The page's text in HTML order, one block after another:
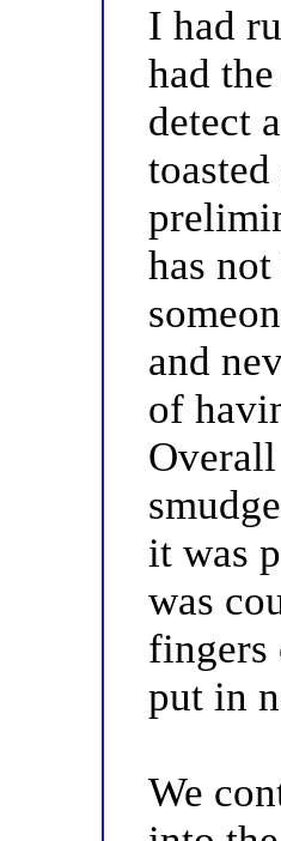
I had
had
detect
has
and
of
it was
was
fingers
put in
We